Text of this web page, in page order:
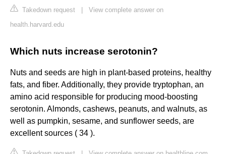
Takedown request
View complete answer on
health.harvard.edu
Which nuts increase serotonin?
Nuts and seeds are high in plant-based proteins, healthy
fats, and fiber. Additionally, they provide tryptophan, an
amino acid responsible for producing mood-boosting
serotonin. Almonds, cashews, peanuts, and walnuts, as
well as pumpkin, sesame, and sunflower seeds, are
excellent sources ( 34 ).